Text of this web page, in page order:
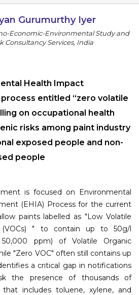
Register
Gurumurthy Iyer
Economic-Environmental Study and
Consultancy Services, India
Health Impact
process entitled “zero volatile
on occupational health
risks among paint industry
exposed people and non-
people
is focused on Environmental
(EHIA) Process for the current
paints labelled as "Low Volatile
(VOCs) " to contain up to 50g/l
ppm) of Volatile Organic
"Zero VOC" often still contains up
a critical gap in notifications
the presence of thousands of
includes toluene, xylene, and